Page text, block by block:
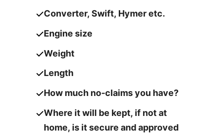
Converter, Swift, Hymer etc.
Engine size
Weight
Length
How much no-claims you have?
Where it will be kept, if not at
home, is it secure and approved